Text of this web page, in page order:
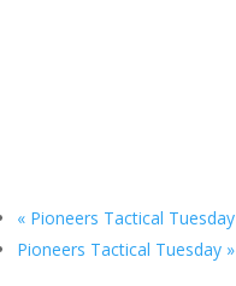
« Pioneers Tactical Tuesday
Pioneers Tactical Tuesday »